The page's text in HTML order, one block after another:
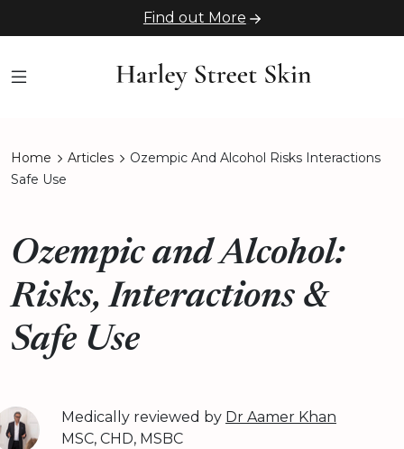
Find out More
Home Articles
Ozempic And Alcohol Risks Interactions
Safe Use
Ozempic and Alcohol:
Risks, Interactions &
Safe Use
Medically reviewed by Dr Aamer Khan
MSC, CHD, MSBC